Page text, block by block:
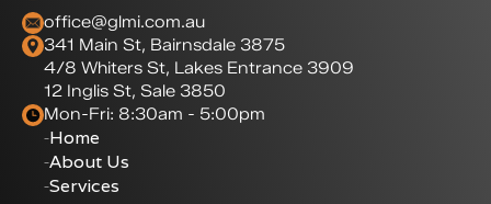
office@glmi.com.au
341 Main St, Bairnsdale 3875
4/8 Whiters St, Lakes Entrance 3909
12 Inglis St, Sale 3850
Mon-Fri: 8:30am - 5:00pm
Home
About Us
Services